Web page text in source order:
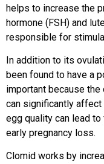
helps to increase the
hormone (FSH) and
responsible for
In addition to its
been found to have a
important because
can significantly affect
egg quality can lead
early pregnancy loss.
Clomid works by